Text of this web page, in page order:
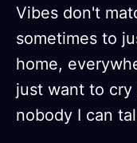
Vibes don't
sometimes to
home,
just want to
nobody I can